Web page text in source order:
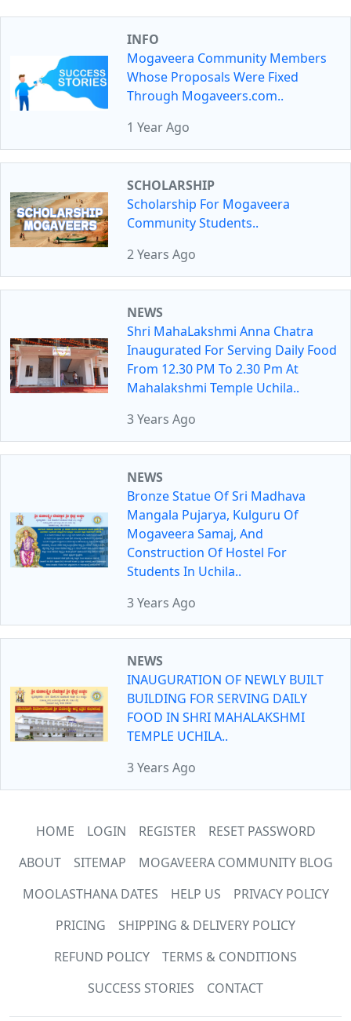
INFO
Mogaveera Community Members
Whose Proposals Were Fixed
Through Mogaveers.com..
1 Year Ago
SCHOLARSHIP
Scholarship For Mogaveera
Community Students..
2 Years Ago
NEWS
Shri MahaLakshmi Anna Chatra
Inaugurated For Serving Daily Food
From 12.30 PM To 2.30 Pm At
Mahalakshmi Temple Uchila..
3 Years Ago
NEWS
Bronze Statue Of Sri Madhava
Mangala Pujarya, Kulguru Of
Mogaveera Samaj, And
Construction Of Hostel For
Students In Uchila..
3 Years Ago
NEWS
INAUGURATION OF NEWLY BUILT
BUILDING FOR SERVING DAILY
FOOD IN SHRI MAHALAKSHMI
TEMPLE UCHILA..
3 Years Ago
HOME LOGIN REGISTER
RESET PASSWORD
ABOUT
SITEMAP
MOGAVEERA COMMUNITY BLOG
MOOLASTHANA DATES
HELP US
PRIVACY POLICY
PRICING
SHIPPING & DELIVERY POLICY
REFUND POLICY
TERMS & CONDITIONS
SUCCESS STORIES
CONTACT